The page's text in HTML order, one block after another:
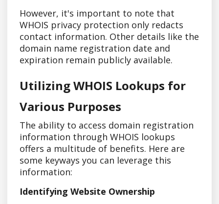
However, it's important to note that
WHOIS privacy protection only redacts
contact information. Other details like the
domain name registration date and
expiration remain publicly available.
Utilizing WHOIS Lookups for
Various Purposes
The ability to access domain registration
information through WHOIS lookups
offers a multitude of benefits. Here are
some keyways you can leverage this
information:
Identifying Website Ownership